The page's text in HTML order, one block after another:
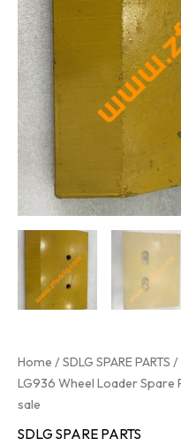
Home /SDLG SPARE PARTS /
LG936 Wheel Loader
sale
SDLG SPARE PARTS